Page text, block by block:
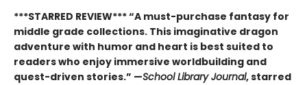
***STARRED REVIEW*** “A must-purchase fantasy for
middle grade collections. This imaginative dragon
adventure with humor and heart is best suited to
readers who enjoy immersive worldbuilding and
quest-driven stories.” —School Library Journal, starred